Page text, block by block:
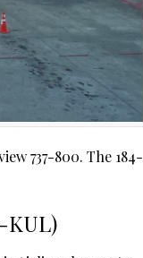
737-800. The 184-
KUL)